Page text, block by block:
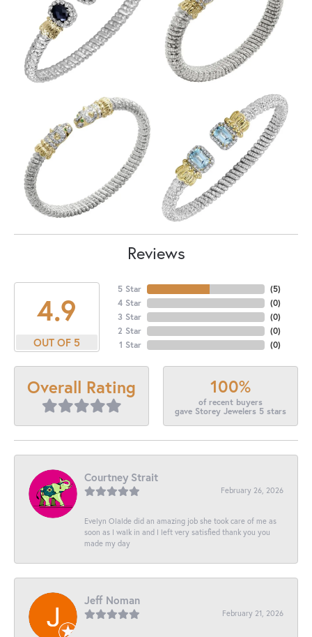
Reviews
4.9
OUT OF 5
5 Star
4 Star
3 Star
2 Star
1 Star
(5)
(0)
(0)
(0)
(0)
Overall Rating 100%
of recent buyers
gave Storey Jewelers 5 stars
Courtney Strait
February 26, 2026
Evelyn Olalde did an amazing job she took care of me as
soon as I walk in and I left very satisfied thank you you
made my day
Jeff Noman
February 21, 2026